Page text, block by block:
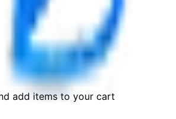
add items to your cart